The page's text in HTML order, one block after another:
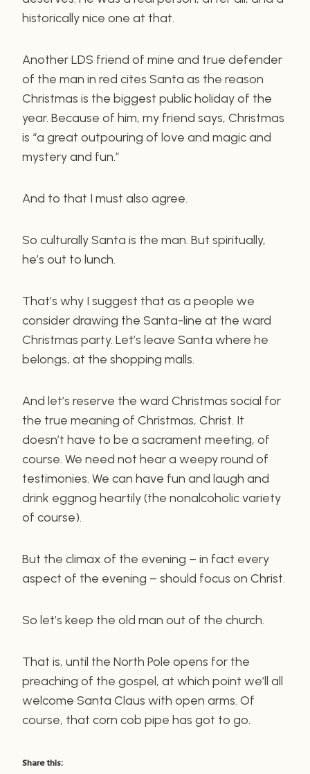
historically nice one at that.
Another LDS friend of mine and true defender
of the man in red cites Santa as the reason
Christmas is the biggest public holiday of the
year. Because of him, my friend says, Christmas
is “a great outpouring of love and magic and
mystery and fun.”
And to that I must also agree.
So culturally Santa is the man. But spiritually,
he’s out to lunch.
That’s why I suggest that as a people we
consider drawing the Santa-line at the ward
Christmas party. Let’s leave Santa where he
belongs, at the shopping malls.
And let’s reserve the ward Christmas social for
the true meaning of Christmas, Christ. It
doesn’t have to be a sacrament meeting, of
course. We need not hear a weepy round of
testimonies. We can have fun and laugh and
drink eggnog heartily (the nonalcoholic variety
of course).
But the climax of the evening – in fact every
aspect of the evening – should focus on Christ.
So let’s keep the old man out of the church.
That is, until the North Pole opens for the
preaching of the gospel, at which point we’ll all
welcome Santa Claus with open arms. Of
course, that corn cob pipe has got to go.
Share this: